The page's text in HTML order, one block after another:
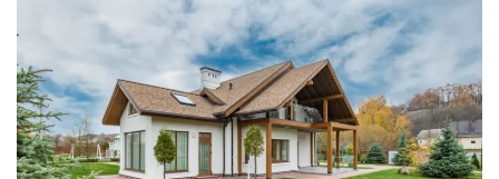
I
Build
a
Prefab
ADU
in